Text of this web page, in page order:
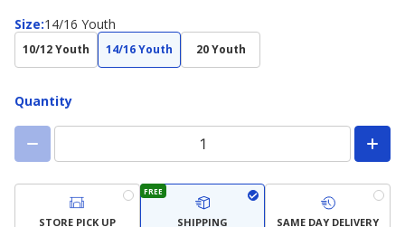
Size:
Size 14/16 Youth
10/12 Youth 14/16 Youth 20 Youth
Quantity
STORE PICK UP
FREE
SHIPPING SAME DAY DELIVERY